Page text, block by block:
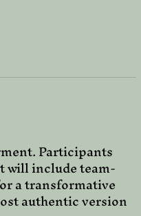
Participants
will include team-
a transformative
authentic version